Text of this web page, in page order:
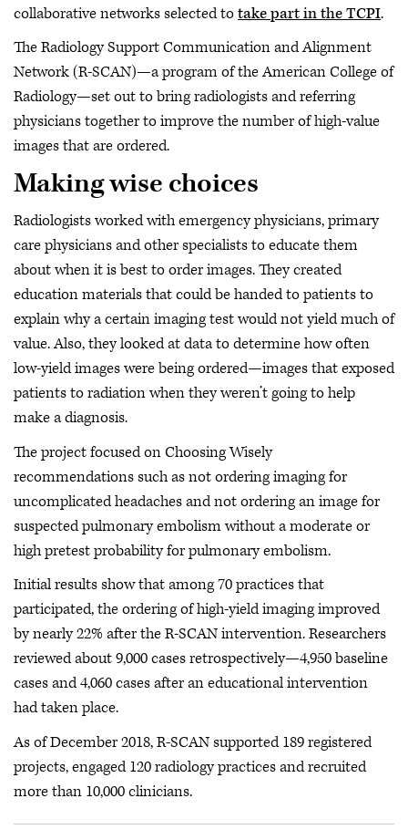
collaborative networks selected totake part in the TCPI.
The Radiology Support Communication and Alignment
Network (R-SCAN)—a program of the American College of
Radiology—set out to bring radiologists and referring
physicians together to improve the number of high-value
images that are ordered.
Making wise choices
Radiologists worked with emergency physicians, primary
care physicians and other specialists to educate them
about when it is best to order images. They created
education materials that could be handed to patients to
explain why a certain imaging test would not yield much of
value. Also, they looked at data to determine how often
low-yield images were being ordered—images that exposed
patients to radiation when they weren’t going to help
make a diagnosis.
The project focused on Choosing Wisely
recommendations such as not ordering imaging for
uncomplicated headaches and not ordering an image for
suspected pulmonary embolism without a moderate or
high pretest probability for pulmonary embolism.
Initial results show that among 70 practices that
participated, the ordering of high-yield imaging improved
by nearly 22% after the R-SCAN intervention. Researchers
reviewed about 9,000 cases retrospectively—4,950 baseline
cases and 4,060 cases after an educational intervention
had taken place.
As of December 2018, R-SCAN supported 189 registered
projects, engaged 120 radiology practices and recruited
more than 10,000 clinicians.